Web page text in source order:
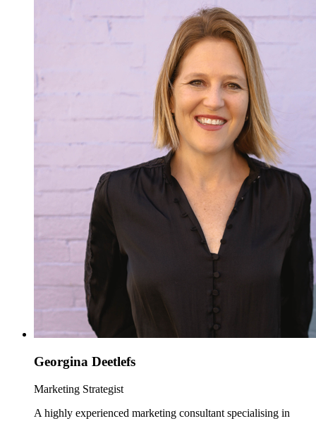
Georgina Deetlefs
Marketing Strategist
A highly experienced marketing consultant specialising in